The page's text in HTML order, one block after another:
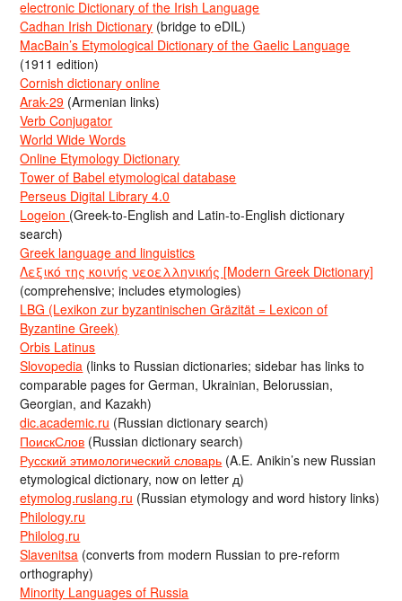
electronic Dictionary of the Irish Language
Cadhan Irish Dictionary (bridge to eDIL)
MacBain’s Etymological Dictionary of the Gaelic Language
(1911 edition)
Cornish dictionary online
Arak-29 (Armenian links)
Verb Conjugator
World Wide Words
Online Etymology Dictionary
Tower of Babel etymological database
Perseus Digital Library 4.0
Logeion (Greek-to-English and Latin-to-English dictionary
search)
Greek language and linguistics
Λεξικό της κοινής νεοελληνικής [Modern Greek Dictionary]
(comprehensive; includes etymologies)
LBG (Lexikon zur byzantinischen Gräzität = Lexicon of
Byzantine Greek)
Orbis Latinus
Slovopedia (links to Russian dictionaries; sidebar has links to
comparable pages for German, Ukrainian, Belorussian,
Georgian, and Kazakh)
dic.academic.ru (Russian dictionary search)
ПоискСлов (Russian dictionary search)
Русский этимологический словарь (A.E. Anikin’s new Russian
etymological dictionary, now on letter д)
etymolog.ruslang.ru (Russian etymology and word history links)
Philology.ru
Philolog.ru
Slavenitsa (converts from modern Russian to pre-reform
orthography)
Minority Languages of Russia